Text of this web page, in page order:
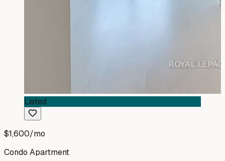
Listed
$1,600/mo
Condo Apartment